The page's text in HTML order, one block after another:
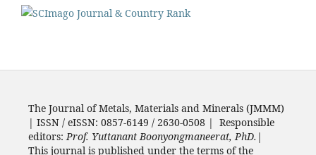
The Journal of Metals, Materials and Minerals (JMMM)
| ISSN / eISSN: 0857-6149 / 2630-0508 | Responsible
editors:Prof. Yuttanant Boonyongmaneerat, PhD. |
This journal is published under the terms of the